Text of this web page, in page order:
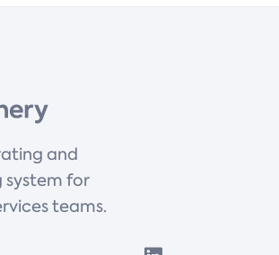
and
system for
teams.